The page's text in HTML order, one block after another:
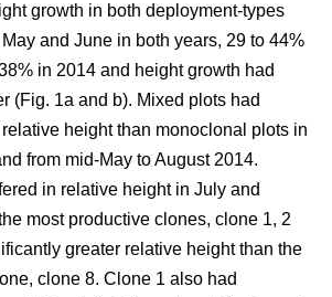
growth in both deployment-types
and June in both years, 29 to 44%
in 2014 and height growth had
(Fig. 1a and b). Mixed plots had
height than monoclonal plots in
from mid-May to August 2014.
in relative height in July and
most productive clones, clone 1, 2
greater relative height than the
clone 8. Clone 1 also had